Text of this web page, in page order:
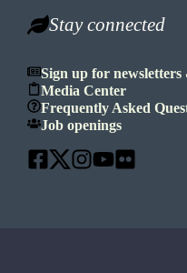
Stay connected
Sign up for
Media Center
Frequently Asked
Job openings